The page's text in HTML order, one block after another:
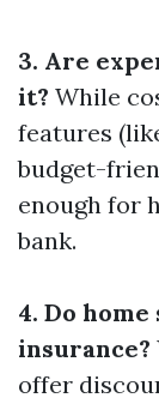
3. Are
it? While
features
budget-
enough for
bank.
4. Do
insurance?
offer